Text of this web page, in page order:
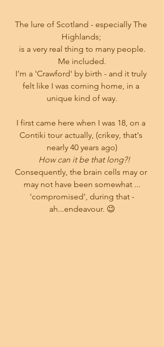
The lure of Scotland - especially The
Highlands;
is a very real thing to many people.
Me included.
I'm a 'Crawford' by birth - and it truly
felt like I was coming home, in a
unique kind of way.
I first came here when I was 18, on a
Contiki tour actually, (crikey, that's
nearly 40 years ago)
How can it be that long?!
Consequently, the brain cells may or
may not have been somewhat ...
ah...endeavour. 😉